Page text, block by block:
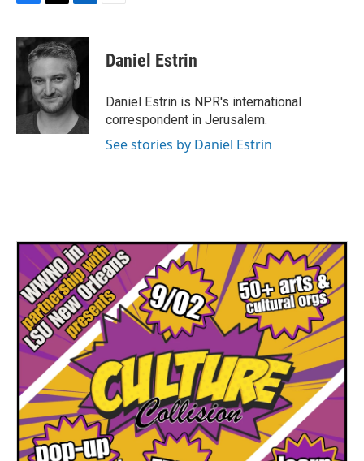
c
e
o
o
k
i
t
e
r
n
k
e
d
I
n
Daniel Estrin
Daniel Estrin is NPR's international
correspondent in Jerusalem.
See stories by Daniel Estrin